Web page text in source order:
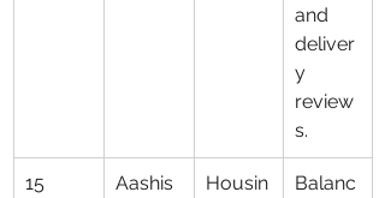
and
deliver
y
review
s.
15
Aashis
Housin
Balanc